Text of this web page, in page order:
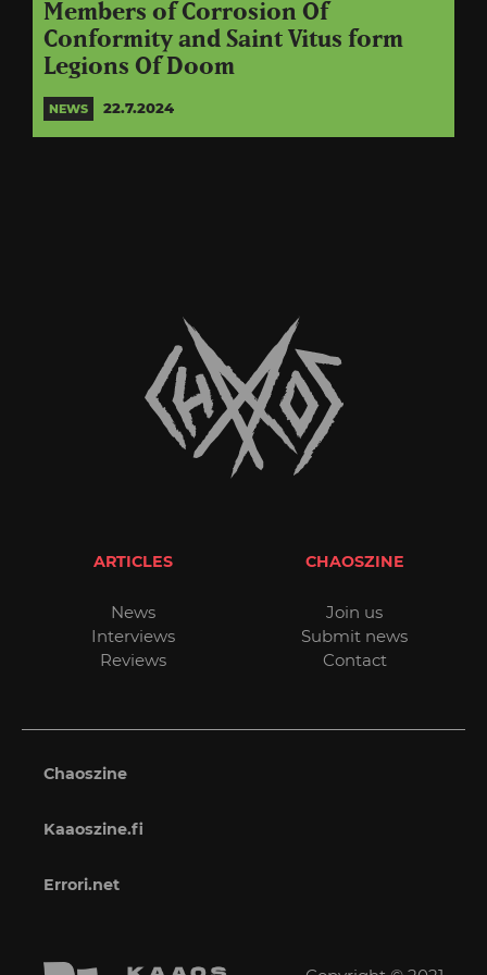
Members of Corrosion Of
Conformity and Saint Vitus form
Legions Of Doom
NEWS 22.7.2024
ARTICLES
News
Interviews
Reviews
CHAOSZINE
Join us
Submit news
Contact
Chaoszine
Kaaoszine.fi
Errori.net